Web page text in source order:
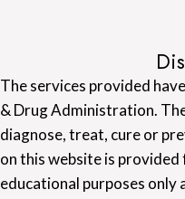
The services provided
& Drug Administration.
diagnose, treat, cure or
on this website is
educational purposes only